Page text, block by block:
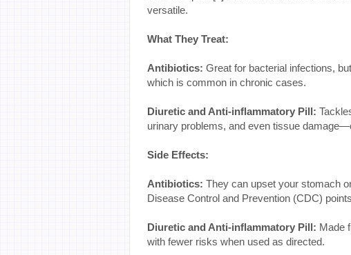
versatile.
What They Treat:
Antibiotics: Great for bacterial infections,
which is common in chronic cases.
Diuretic and Anti-inflammatory Pill:
urinary problems, and even tissue
Side Effects:
Antibiotics: They can upset your stomach
Disease Control and Prevention (CDC)
Diuretic and Anti-inflammatory Pill: Made
with fewer risks when used as directed.